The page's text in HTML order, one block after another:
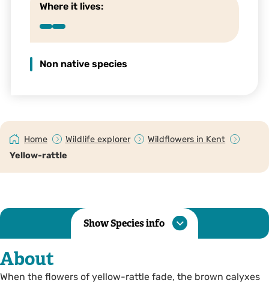
Where it lives:
Non native species
Home Wildlife explorer
Wildflowers in Kent
Yellow-rattle
Show Species info
About
When the flowers of yellow-rattle fade, the brown calyxes